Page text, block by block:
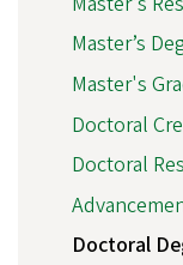
Master’s
Master's
Doctoral
Doctoral
Doctoral